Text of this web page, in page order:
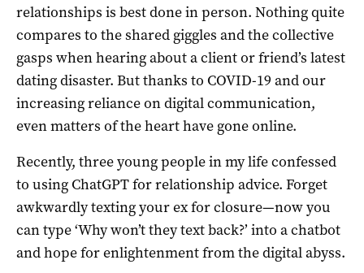
relationships is best done in person. Nothing quite
compares to the shared giggles and the collective
gasps when hearing about a client or friend’s latest
dating disaster. But thanks to COVID-19 and our
increasing reliance on digital communication,
even matters of the heart have gone online.
Recently, three young people in my life confessed
to using ChatGPT for relationship advice. Forget
awkwardly texting your ex for closure—now you
can type ‘Why won’t they text back?’ into a chatbot
and hope for enlightenment from the digital abyss.